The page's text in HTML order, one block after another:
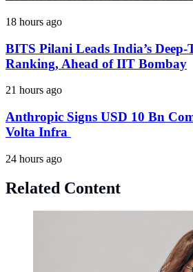
18 hours ago
BITS Pilani Leads India’s Deep-
Ranking, Ahead of IIT Bombay
21 hours ago
Anthropic Signs USD 10 Bn
Volta Infra
24 hours ago
Related Content